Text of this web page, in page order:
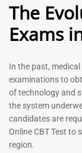
Registered Nurse
| Prometric Exam
– 2026
Rated
88
The
Exams
In the past,
examinations to
of technology and
the system
candidates are
Online CBT Test to
region.